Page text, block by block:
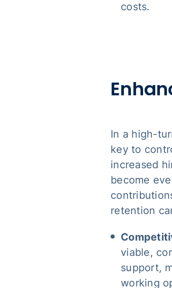
costs.
In a high-
key to
increased
become
retention
viable,
support,
working